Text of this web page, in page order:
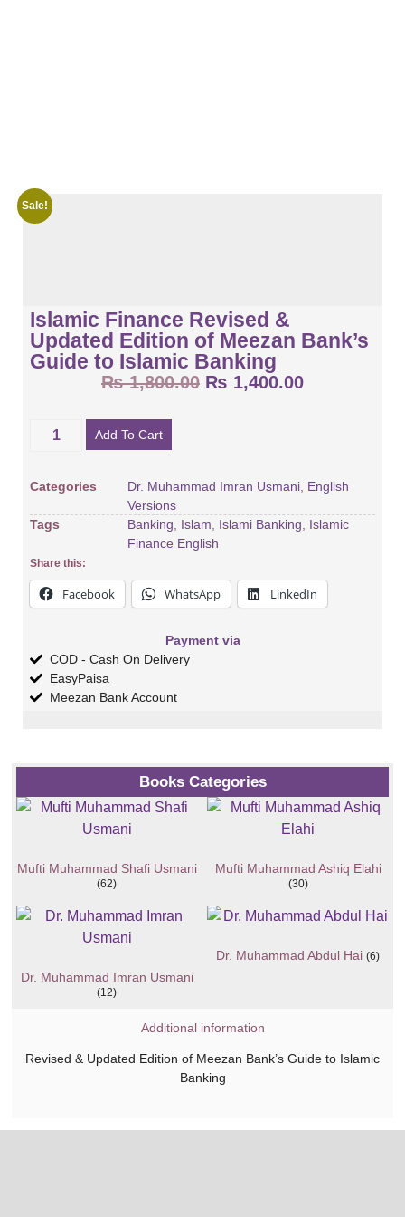
Sale!
Islamic Finance Revised &
Updated Edition of Meezan Bank’s
Guide to Islamic Banking
₨1,800.00 ₨ 1,400.00
Add To Cart
Categories Dr. Muhammad Imran Usmani, English
Versions
Tags
Banking Islam Islami Banking
Islamic
Finance English
Share this:
Facebook WhatsApp LinkedIn
Payment via
COD - Cash On Delivery
EasyPaisa
Meezan Bank Account
Books Categories
Mufti Muhammad Shafi Usmani
(62)
Mufti Muhammad Ashiq Elahi
(30)
Dr. Muhammad Imran Usmani
(12)
Dr. Muhammad Abdul Hai(6)
Additional information
Revised & Updated Edition of Meezan Bank’s Guide to Islamic
Banking